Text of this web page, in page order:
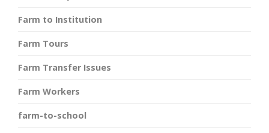
Farm to Institution
Farm Tours
Farm Transfer Issues
Farm Workers
farm-to-school